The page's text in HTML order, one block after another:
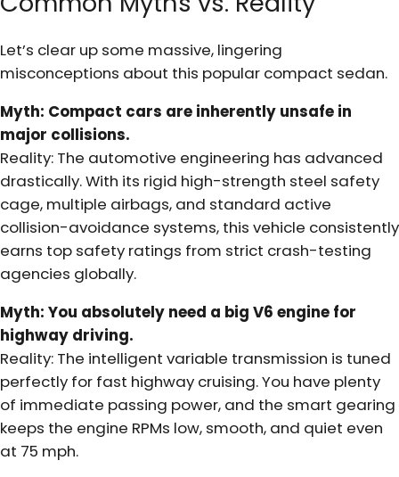
Let’s clear up some massive, lingering
misconceptions about this popular compact sedan.
Myth: Compact cars are inherently unsafe in
major collisions.
Reality: The automotive engineering has advanced
drastically. With its rigid high-strength steel safety
cage, multiple airbags, and standard active
collision-avoidance systems, this vehicle consistently
earns top safety ratings from strict crash-testing
agencies globally.
Myth: You absolutely need a big V6 engine for
highway driving.
Reality: The intelligent variable transmission is tuned
perfectly for fast highway cruising. You have plenty
of immediate passing power, and the smart gearing
keeps the engine RPMs low, smooth, and quiet even
at 75 mph.